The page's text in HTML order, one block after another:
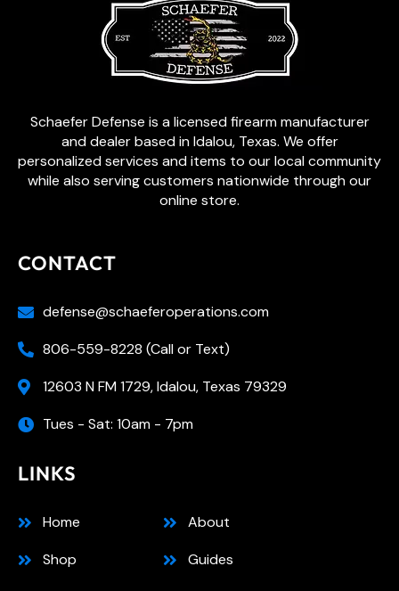
Schaefer Defense is a licensed firearm manufacturer
and dealer based in Idalou, Texas. We offer
personalized services and items to our local community
while also serving customers nationwide through our
online store.
CONTACT
defense@schaeferoperations.com
806-559-8228 (Call or Text)
12603 N FM 1729, Idalou, Texas 79329
Tues - Sat: 10am - 7pm
LINKS
Home
Shop
About
Guides